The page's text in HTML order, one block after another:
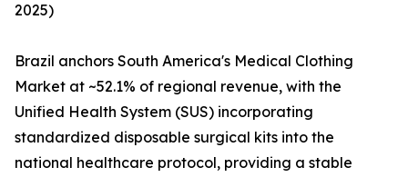
2025)
Brazil anchors South America's Medical Clothing
Market at ~52.1% of regional revenue, with the
Unified Health System (SUS) incorporating
standardized disposable surgical kits into the
national healthcare protocol, providing a stable